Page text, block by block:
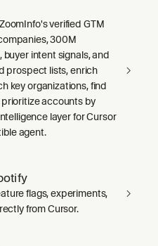
verified GTM
300M
intent signals, and
prospect lists, enrich
key organizations, find
accounts by
layer for Cursor
agent.
flags, experiments,
from Cursor.